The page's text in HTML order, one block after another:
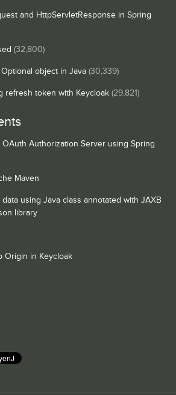
and HttpServletResponse in Spring
(32,800)
object in Java (30,339)
refresh token with Keycloak (29,821)
OAuth Authorization Server using Spring
Maven
using Java class annotated with JAXB
library
Origin in Keycloak